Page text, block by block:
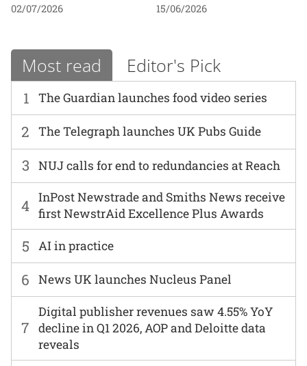
02/07/2026 15/06/2026
Most read Editor's Pick
1 The Guardian launches food video series
6 News UK launches Nucleus Panel
2 The Telegraph launches UK Pubs Guide
7
Digital publisher revenues saw 4.55% YoY
decline in Q1 2026, AOP and Deloitte data
reveals
3 NUJ calls for end to redundancies at Reach
4 InPost Newstrade and Smiths News receive
first NewstrAid Excellence Plus Awards
5 AI in practice